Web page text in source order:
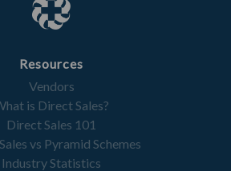
Resources
Vendors
is Direct Sales?
Direct Sales 101
vs Pyramid Schemes
Industry Statistics